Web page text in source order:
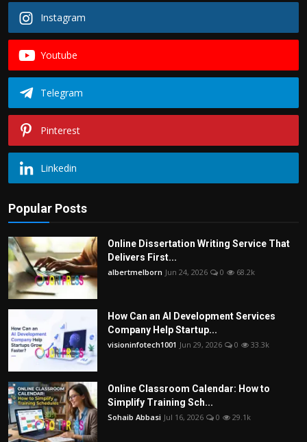
Instagram
Youtube
Telegram
Pinterest
Linkedin
Popular Posts
Online Dissertation Writing Service That
Delivers First...
albertmelborn Jun 24, 2026 0 68.2k
How Can an AI Development Services
Company Help Startup...
visioninfotech1001 Jun 29, 2026 0 33.3k
Online Classroom Calendar: How to
Simplify Training Sch...
Sohaib Abbasi Jul 16, 2026 0 29.1k